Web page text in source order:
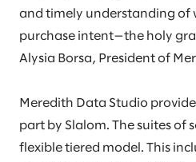
and timely understanding of
purchase intent—the holy
Alysia Borsa, President of
Meredith Data Studio
part by Slalom. The suites of
flexible tiered model. This